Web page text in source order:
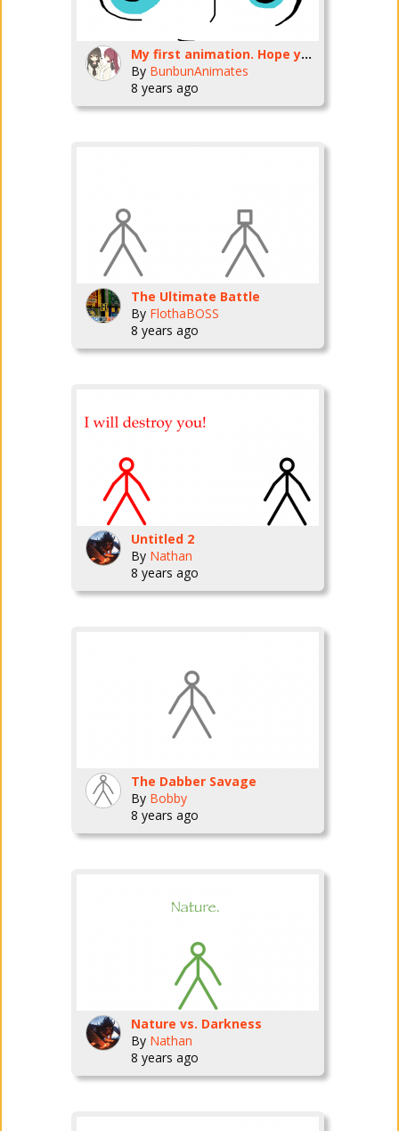
My first animation. Hope you like it <3
By BunbunAnimates
8 years ago
The Ultimate Battle
By FlothaBOSS
8 years ago
Untitled 2
By Nathan
8 years ago
The Dabber Savage
By Bobby
8 years ago
Nature vs. Darkness
By Nathan
8 years ago